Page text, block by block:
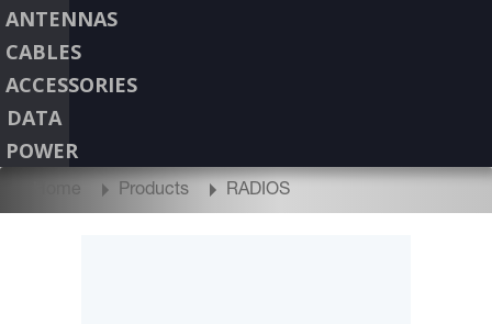
ANTENNAS
CABLES
ACCESSORIES
DATA
POWER
Home Products RADIOS